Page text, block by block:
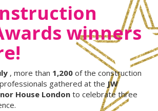
winners
, more than 1,200 of the construction
gathered at the JW
House London to celebrate three